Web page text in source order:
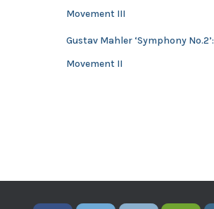
Movement III
Gustav Mahler ‘Symphony No.2’:
Movement II